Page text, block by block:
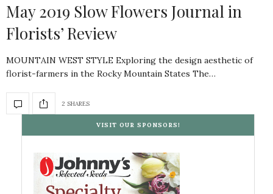
May 2019 Slow Flowers Journal in
Florists’ Review
MOUNTAIN WEST STYLE Exploring the design aesthetic of
florist-farmers in the Rocky Mountain States The…
2 SHARES
VISIT OUR SPONSORS!